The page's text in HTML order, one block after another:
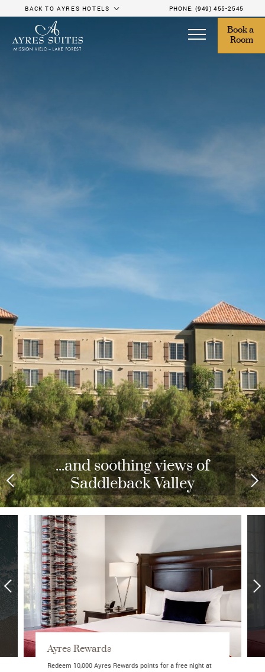
Book a
Room
BACK TO AYRES HOTELS PHONE: (949) 455-2545
...and soothing views of
Saddleback Valley
Ayres Rewards
Redeem 10,000 Ayres Rewards points for a free night at